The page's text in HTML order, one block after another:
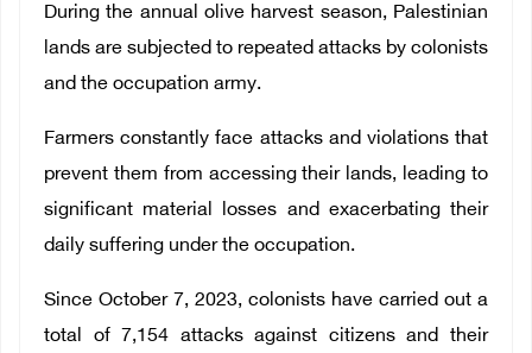
During the annual olive harvest season, Palestinian
lands are subjected to repeated attacks by colonists
and the occupation army.
Farmers constantly face attacks and violations that
prevent them from accessing their lands, leading to
significant material losses and exacerbating their
daily suffering under the occupation.
Since October 7, 2023, colonists have carried out a
total of 7,154 attacks against citizens and their